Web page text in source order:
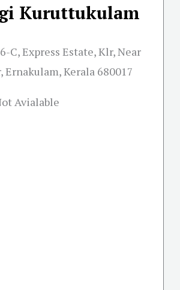
Kuruttukulam
C, Express Estate, Klr, Near
Ernakulam, Kerala 680017
Avialable